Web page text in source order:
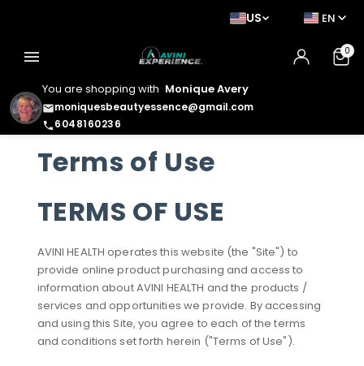
You are shopping with Monique Avery
emailmoniquesbeautyessence@gmail.com
phone6048160236
US EN
menu 0
Terms of Use
TERMS OF USE
AVINI HEALTH operates this website (the "Site") to
provide online product purchasing and access to
information about AVINI HEALTH and the products /
services and opportunities we provide. By accessing
and using this Site, you agree to each of the terms
and conditions set forth herein ("Terms of Use").